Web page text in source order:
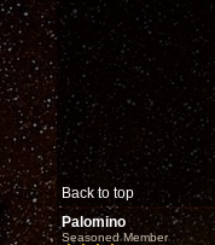
Back to top
Palomino
Seasoned Member